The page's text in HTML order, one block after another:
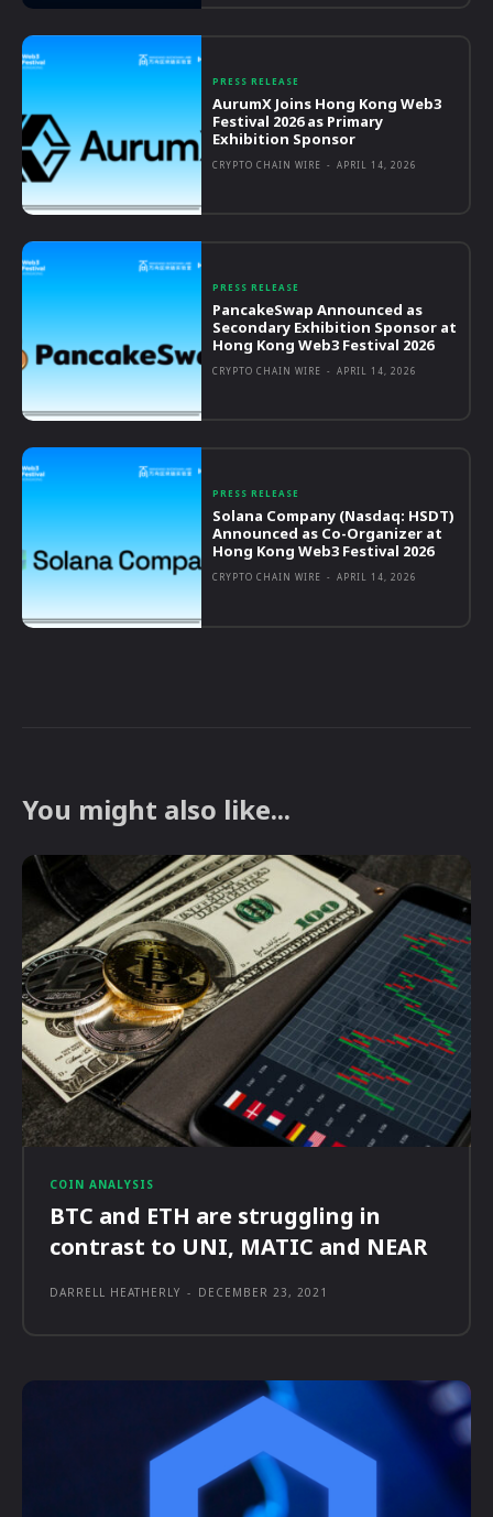
PRESS RELEASE
AurumX Joins Hong Kong Web3
Festival 2026 as Primary
Exhibition Sponsor
CRYPTO CHAIN WIRE - APRIL 14, 2026
PRESS RELEASE
PancakeSwap Announced as
Secondary Exhibition Sponsor at
Hong Kong Web3 Festival 2026
CRYPTO CHAIN WIRE - APRIL 14, 2026
PRESS RELEASE
Solana Company (Nasdaq: HSDT)
Announced as Co-Organizer at
Hong Kong Web3 Festival 2026
CRYPTO CHAIN WIRE - APRIL 14, 2026
You might also like...
COIN ANALYSIS
BTC and ETH are struggling in
contrast to UNI, MATIC and NEAR
DARRELL HEATHERLY - DECEMBER 23, 2021